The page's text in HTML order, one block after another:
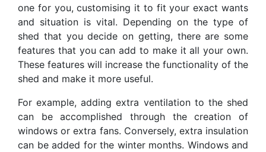
one for you, customising it to fit your exact wants
and situation is vital. Depending on the type of
shed that you decide on getting, there are some
features that you can add to make it all your own.
These features will increase the functionality of the
shed and make it more useful.
For example, adding extra ventilation to the shed
can be accomplished through the creation of
windows or extra fans. Conversely, extra insulation
can be added for the winter months. Windows and